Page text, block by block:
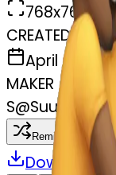
768x768
CREATED
April 4, 2025
MAKER
S@Suukyi Griffin
Remix
Download